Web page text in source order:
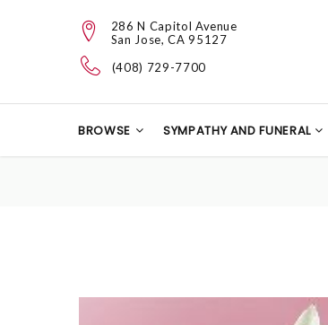
286 N Capitol Avenue
San Jose, CA 95127
(408) 729-7700
BROWSE SYMPATHY AND FUNERAL